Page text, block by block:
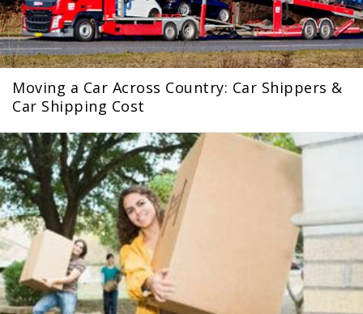
Moving a Car Across Country: Car Shippers &
Car Shipping Cost